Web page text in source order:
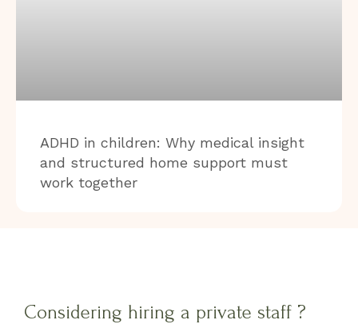
ADHD in children: Why medical insight
and structured home support must
work together
Considering hiring a private staff ?